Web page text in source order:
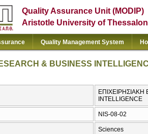
Quality Assurance Unit (MODIP)
Aristotle University of
Quality Management System
& BUSINESS
ΕΠΙΧΕΙΡΗΣΙΑΚΗ
INTELLIGENCE
NIS-08-02
Sciences